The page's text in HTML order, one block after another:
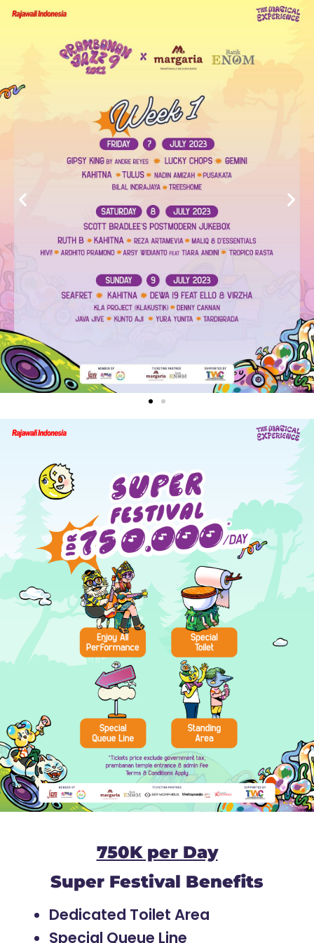
750K per Day
Super Festival Benefits
Dedicated Toilet Area
Special Queue Line